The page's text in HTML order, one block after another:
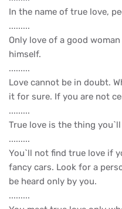
In the name of true love,
.........
Only love of a good
himself.
.........
Love cannot be in doubt.
it for sure. If you are not
.........
True love is the thing
.........
You`ll not find true love if
fancy cars. Look for a
be heard only by you.
.........